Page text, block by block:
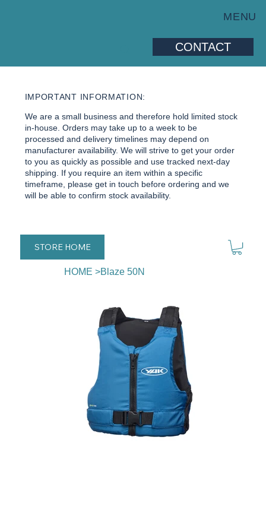
MENU
CONTACT
IMPORTANT INFORMATION:
We are a small business and therefore hold limited stock
in-house. Orders may take up to a week to be
processed and delivery timelines may depend on
manufacturer availability. We will strive to get your order
to you as quickly as possible and use tracked next-day
shipping. If you require an item within a specific
timeframe, please get in touch before ordering and we
will be able to confirm stock availability.
STORE HOME
HOME >Blaze 50N